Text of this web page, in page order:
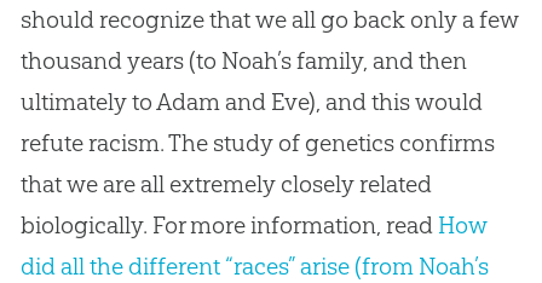
should recognize that we all go back only a few
thousand years (to Noah’s family, and then
ultimately to Adam and Eve), and this would
refute racism. The study of genetics confirms
that we are all extremely closely related
biologically. For more information, read How
did all the different “races” arise (from Noah’s